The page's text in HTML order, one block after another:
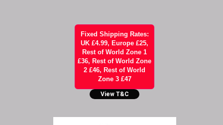
Fixed Shipping Rates:
UK £4.99, Europe £25,
Rest of World Zone 1
£36, Rest of World Zone
2 £46, Rest of World
Zone 3 £47
View T&C